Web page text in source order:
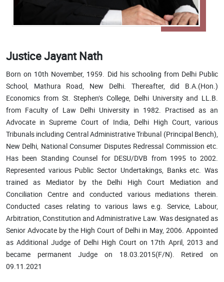
Justice Jayant Nath
Born on 10th November, 1959. Did his schooling from Delhi Public
School, Mathura Road, New Delhi. Thereafter, did B.A.(Hon.)
Economics from St. Stephen’s College, Delhi University and LL.B.
from Faculty of Law Delhi University in 1982. Practised as an
Advocate in Supreme Court of India, Delhi High Court, various
Tribunals including Central Administrative Tribunal (Principal Bench),
New Delhi, National Consumer Disputes Redressal Commission etc.
Has been Standing Counsel for DESU/DVB from 1995 to 2002.
Represented various Public Sector Undertakings, Banks etc. Was
trained as Mediator by the Delhi High Court Mediation and
Conciliation Centre and conducted various mediations therein.
Conducted cases relating to various laws e.g. Service, Labour,
Arbitration, Constitution and Administrative Law. Was designated as
Senior Advocate by the High Court of Delhi in May, 2006. Appointed
as Additional Judge of Delhi High Court on 17th April, 2013 and
became permanent Judge on 18.03.2015(F/N). Retired on
09.11.2021